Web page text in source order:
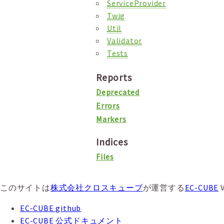
ServiceProvider
Twig
Util
Validator
Tests
Reports
Deprecated
Errors
Markers
Indices
Files
このサイトは株式会社クロスキューブが運営する EC-CUBE
EC-CUBE github
EC-CUBE 公式ドキュメント